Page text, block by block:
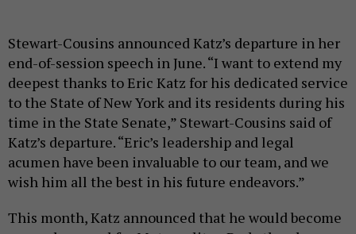
Stewart-Cousins announced Katz’s departure in her
end-of-session speech in June. “I want to extend my
deepest thanks to Eric Katz for his dedicated service
to the State of New York and its residents during his
time in the State Senate,” Stewart-Cousins said of
Katz’s departure. “Eric’s leadership and legal
acumen have been invaluable to our team, and we
wish him all the best in his future endeavors.”
This month, Katz announced that he would become